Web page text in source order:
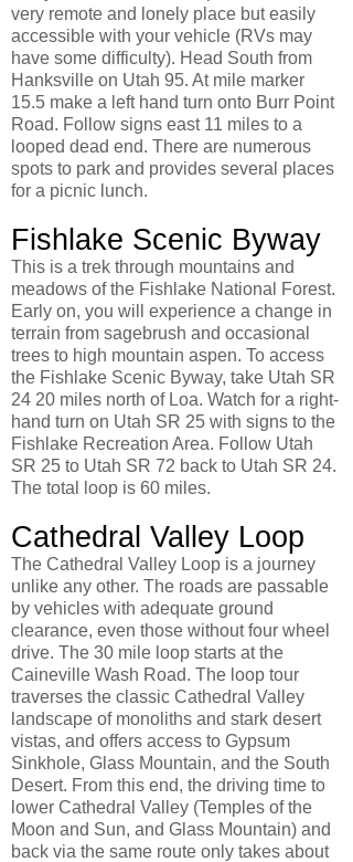
very remote and lonely place but easily
accessible with your vehicle (RVs may
have some difficulty). Head South from
Hanksville on Utah 95. At mile marker
15.5 make a left hand turn onto Burr Point
Road. Follow signs east 11 miles to a
looped dead end. There are numerous
spots to park and provides several places
for a picnic lunch.
Fishlake Scenic Byway
This is a trek through mountains and
meadows of the Fishlake National Forest.
Early on, you will experience a change in
terrain from sagebrush and occasional
trees to high mountain aspen. To access
the Fishlake Scenic Byway, take Utah SR
24 20 miles north of Loa. Watch for a right-
hand turn on Utah SR 25 with signs to the
Fishlake Recreation Area. Follow Utah
SR 25 to Utah SR 72 back to Utah SR 24.
The total loop is 60 miles.
Cathedral Valley Loop
The Cathedral Valley Loop is a journey
unlike any other. The roads are passable
by vehicles with adequate ground
clearance, even those without four wheel
drive. The 30 mile loop starts at the
Caineville Wash Road. The loop tour
traverses the classic Cathedral Valley
landscape of monoliths and stark desert
vistas, and offers access to Gypsum
Sinkhole, Glass Mountain, and the South
Desert. From this end, the driving time to
lower Cathedral Valley (Temples of the
Moon and Sun, and Glass Mountain) and
back via the same route only takes about